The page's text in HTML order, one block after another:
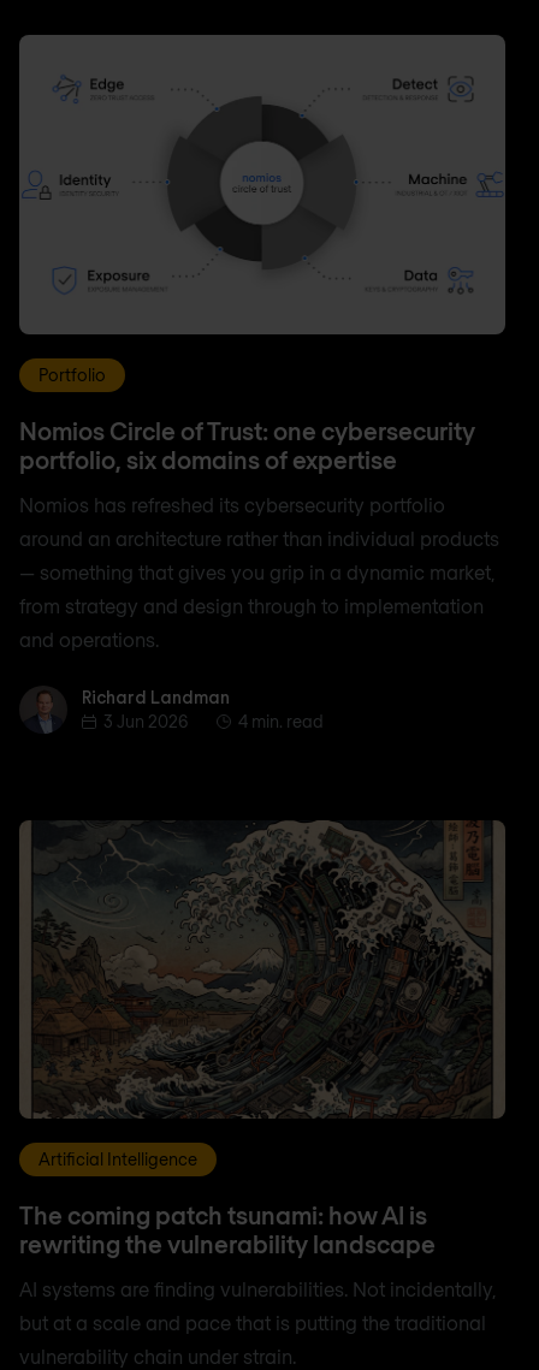
Portfolio
Nomios Circle of Trust: one cybersecurity
portfolio, six domains of expertise
Nomios has refreshed its cybersecurity portfolio
around an architecture rather than individual products
— something that gives you grip in a dynamic market,
from strategy and design through to implementation
and operations.
Richard Landman
Richard Landman
3 Jun 2026
4 min. read
Artificial Intelligence
The coming patch tsunami: how AI is
rewriting the vulnerability landscape
AI systems are finding vulnerabilities. Not incidentally,
but at a scale and pace that is putting the traditional
vulnerability chain under strain.